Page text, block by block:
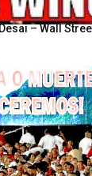
– Wall